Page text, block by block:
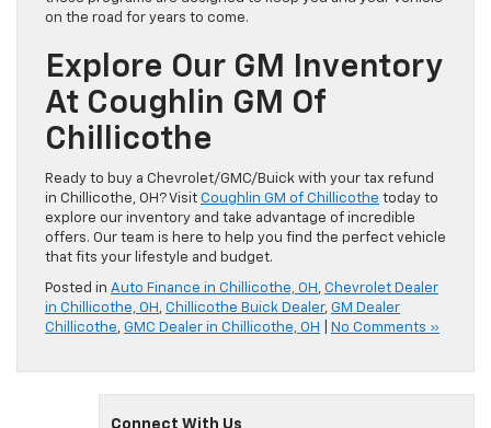
on the road for years to come.
Explore Our GM Inventory
At Coughlin GM Of
Chillicothe
Ready to buy a Chevrolet/GMC/Buick with your tax refund
in Chillicothe, OH? Visit Coughlin GM of Chillicothe today to
explore our inventory and take advantage of incredible
offers. Our team is here to help you find the perfect vehicle
that fits your lifestyle and budget.
Posted in Auto Finance in Chillicothe, OH , Chevrolet Dealer
in Chillicothe, OH , Chillicothe Buick Dealer, GM Dealer
Chillicothe, GMC Dealer in Chillicothe, OH No Comments »